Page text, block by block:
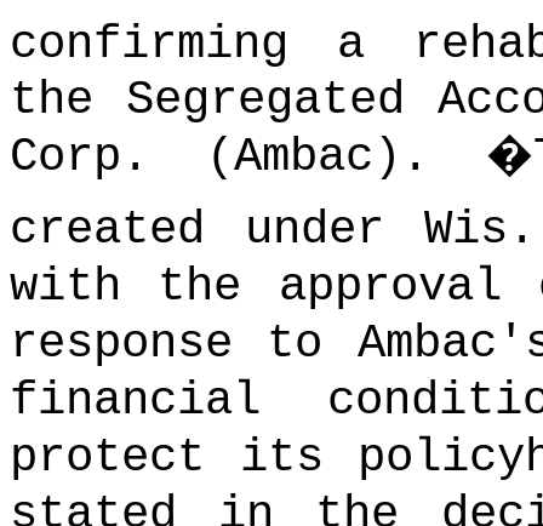
confirming a
the Segregated
Corp. (Ambac). �
created under
with the approval
response to
financial
protect its
stated in the